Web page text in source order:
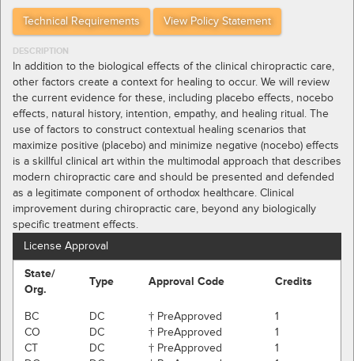
Technical Requirements View Policy Statement
DESCRIPTION
In addition to the biological effects of the clinical chiropractic care,
other factors create a context for healing to occur. We will review
the current evidence for these, including placebo effects, nocebo
effects, natural history, intention, empathy, and healing ritual. The
use of factors to construct contextual healing scenarios that
maximize positive (placebo) and minimize negative (nocebo) effects
is a skillful clinical art within the multimodal approach that describes
modern chiropractic care and should be presented and defended
as a legitimate component of orthodox healthcare. Clinical
improvement during chiropractic care, beyond any biologically
specific treatment effects.
License Approval
State/
Org.
Type Approval Code Credits
BC DC † PreApproved
1
CO
DC † PreApproved
1
CT
DC † PreApproved
1